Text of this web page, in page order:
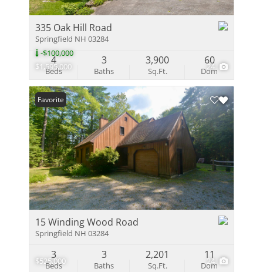
$1,595,000
-$100,000
24
335 Oak Hill Road
Springfield NH 03284
Beds
4
Baths
3
Sq.Ft.
3,900
Dom
60
$525,000 24
Favorite
15 Winding Wood Road
Springfield NH 03284
Beds
3
Baths
3
Sq.Ft.
2,201
Dom
11